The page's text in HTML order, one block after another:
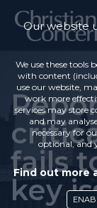
fails
key
Our website
We use these tools
with content
use our website,
work more
services may store
and may
necessary for
optional, and
Find out more